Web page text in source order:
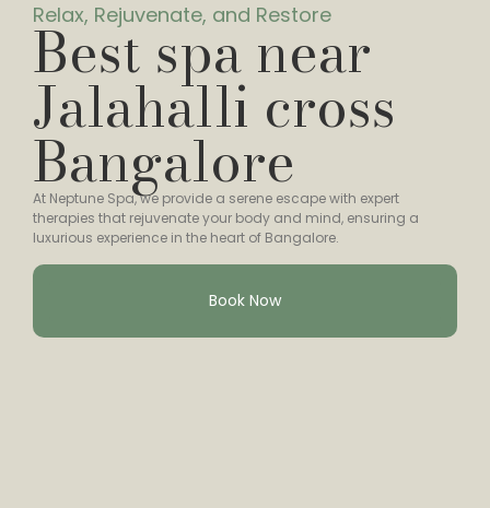
Relax, Rejuvenate, and Restore
Best spa near
Jalahalli cross
Bangalore
At Neptune Spa, we provide a serene escape with expert
therapies that rejuvenate your body and mind, ensuring a
luxurious experience in the heart of Bangalore.
Book Now